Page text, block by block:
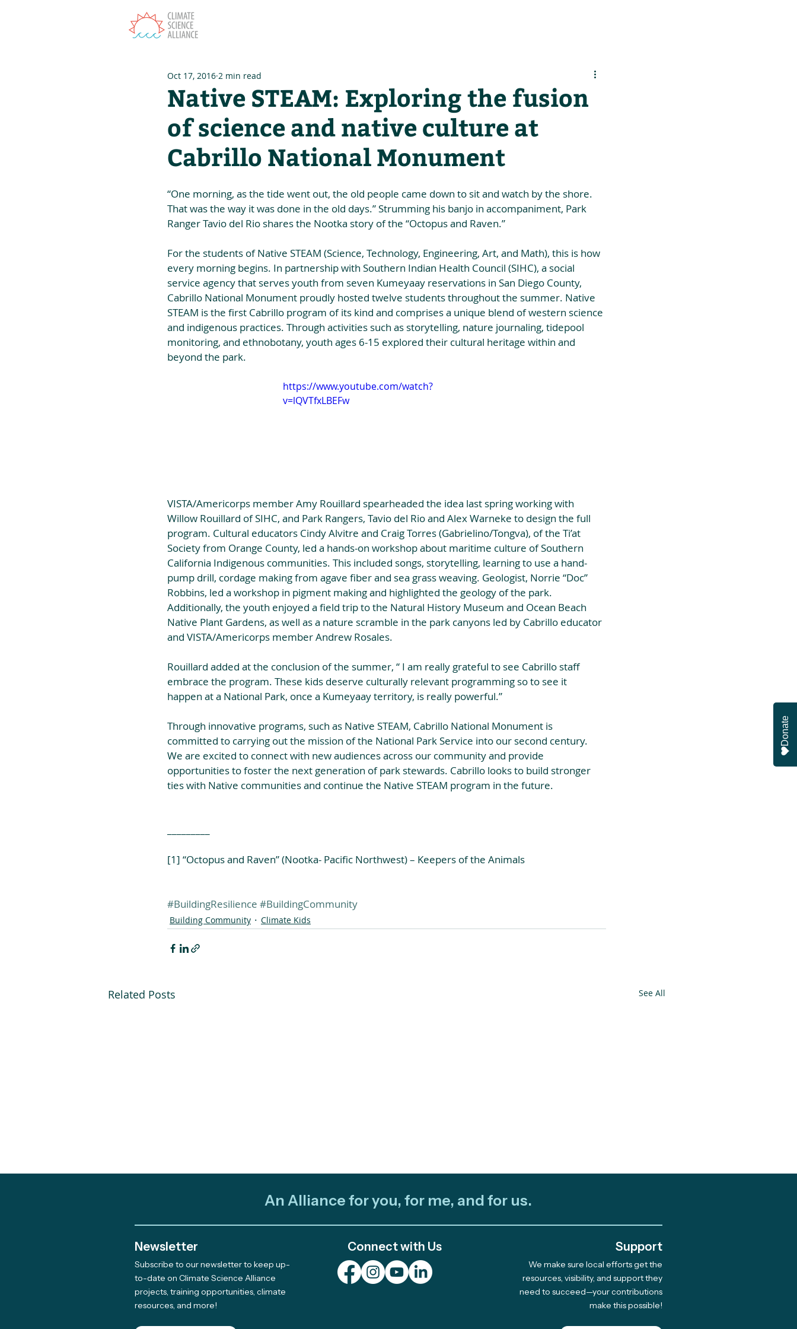
Native STEAM: Exploring the fusion
of science and native culture at
Cabrillo National Monument
Oct 17, 2016 2 min read
“One morning, as the tide went out, the old people came down to sit and watch by the shore.
That was the way it was done in the old days.” Strumming his banjo in accompaniment, Park
Ranger Tavio del Rio shares the Nootka story of the “Octopus and Raven.”
For the students of Native STEAM (Science, Technology, Engineering, Art, and Math), this is how
every morning begins. In partnership with Southern Indian Health Council (SIHC), a social
service agency that serves youth from seven Kumeyaay reservations in San Diego County,
Cabrillo National Monument proudly hosted twelve students throughout the summer. Native
STEAM is the first Cabrillo program of its kind and comprises a unique blend of western science
and indigenous practices. Through activities such as storytelling, nature journaling, tidepool
monitoring, and ethnobotany, youth ages 6-15 explored their cultural heritage within and
beyond the park.
https://www.youtube.com/watch?
v=lQVTfxLBEFw
VISTA/Americorps member Amy Rouillard spearheaded the idea last spring working with
Willow Rouillard of SIHC, and Park Rangers, Tavio del Rio and Alex Warneke to design the full
program. Cultural educators Cindy Alvitre and Craig Torres (Gabrielino/Tongva), of the Ti’at
Society from Orange County, led a hands-on workshop about maritime culture of Southern
California Indigenous communities. This included songs, storytelling, learning to use a hand-
pump drill, cordage making from agave fiber and sea grass weaving. Geologist, Norrie “Doc”
Robbins, led a workshop in pigment making and highlighted the geology of the park.
Additionally, the youth enjoyed a field trip to the Natural History Museum and Ocean Beach
Native Plant Gardens, as well as a nature scramble in the park canyons led by Cabrillo educator
and VISTA/Americorps member Andrew Rosales.
Rouillard added at the conclusion of the summer, “ I am really grateful to see Cabrillo staff
embrace the program. These kids deserve culturally relevant programming so to see it
happen at a National Park, once a Kumeyaay territory, is really powerful.”
Through innovative programs, such as Native STEAM, Cabrillo National Monument is
committed to carrying out the mission of the National Park Service into our second century.
We are excited to connect with new audiences across our community and provide
opportunities to foster the next generation of park stewards. Cabrillo looks to build stronger
ties with Native communities and continue the Native STEAM program in the future.
[1] “Octopus and Raven” (Nootka- Pacific Northwest) – Keepers of the Animals
#BuildingResilience #BuildingCommunity
Building Community Climate Kids
Related Posts See All
Out and About: Alliance
Team Takes Part in 11
Earth Days
Plurinational Climate Art
2025 Giving Cycle
Awardee Native Coast
Action Network Hosts
TREX for 33 Indigenous
An Alliance for you, for me, and for us.
Newsletter
Subscribe to our newsletter to keep up-
to-date on Climate Science Alliance
projects, training opportunities, climate
resources, and more!
Connect with Us Support
We make sure local efforts get the
resources, visibility, and support they
need to succeed—your contributions
make this possible!
Donate